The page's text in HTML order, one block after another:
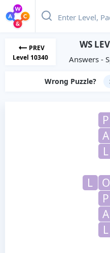
PREV
Level 10340
WS
Answers -
Wrong Puzzle?
P
A
L
L
O
P
A
L